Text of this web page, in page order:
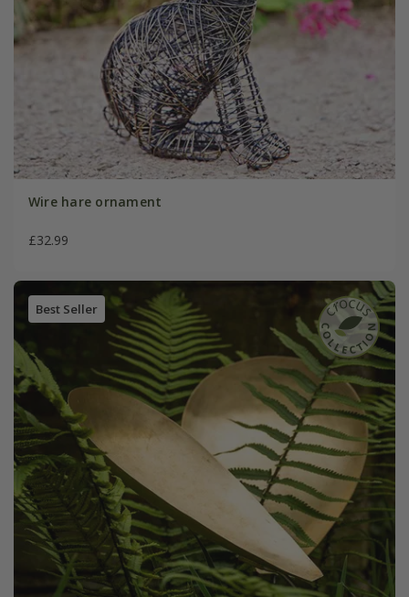
Wire hare ornament
£32.99
Best Seller